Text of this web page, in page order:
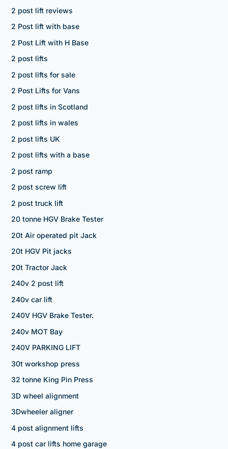
2 post lift reviews
2 Post lift with base
2 Post Lift with H Base
2 post lifts
2 post lifts for sale
2 Post Lifts for Vans
2 post lifts in Scotland
2 post lifts in wales
2 post lifts UK
2 post lifts with a base
2 post ramp
2 post screw lift
2 post truck lift
20 tonne HGV Brake Tester
20t Air operated pit Jack
20t HGV Pit jacks
20t Tractor Jack
240v 2 post lift
240v car lift
240V HGV Brake Tester.
240v MOT Bay
240V PARKING LIFT
30t workshop press
32 tonne King Pin Press
3D wheel alignment
3Dwheeler aligner
4 post alignment lifts
4 post car lifts home garage